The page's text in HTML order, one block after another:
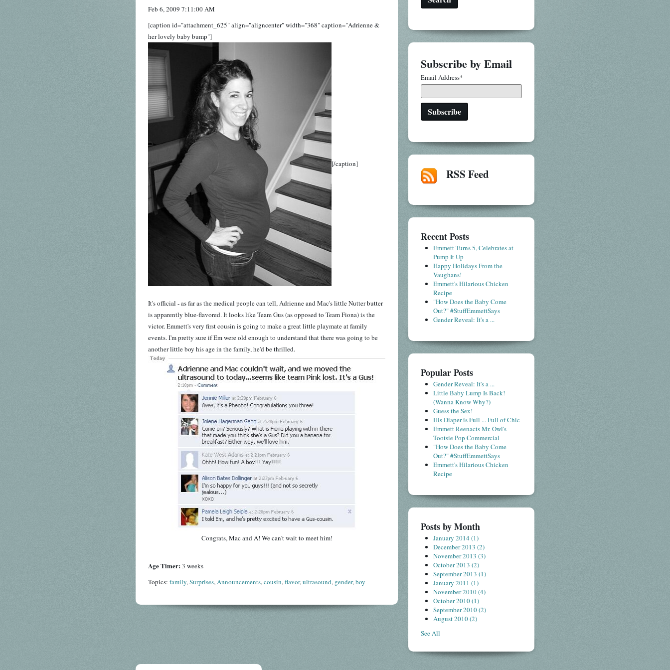
Feb 6, 2009 7:11:00 AM
[caption id="attachment_625" align="aligncenter" width="368" caption="Adrienne &
her lovely baby bump"]
[/caption]
It's official - as far as the medical people can tell, Adrienne and Mac's little Nutter butter
is apparently blue-flavored. It looks like Team Gus (as opposed to Team Fiona) is the
victor. Emmett's very first cousin is going to make a great little playmate at family
events. I'm pretty sure if Em were old enough to understand that there was going to be
another little boy his age in the family, he'd be thrilled.
Congrats, Mac and A! We can't wait to meet him!
Age Timer: 3 weeks
Topics: family,Surprises,Announcements,cousin,flavor,ultrasound, gender,boy
Subscribe by Email
Email Address*
RSS Feed
Recent Posts
Emmett Turns 5, Celebrates at
Pump It Up
Happy Holidays From the
Vaughans!
Emmett's Hilarious Chicken
Recipe
"How Does the Baby Come
Out?" #StuffEmmettSays
Gender Reveal: It's a ...
Popular Posts
Gender Reveal: It's a ...
Little Baby Lump Is Back!
(Wanna Know Why?)
Guess the Sex!
His Diaper is Full ... Full of Chic
Emmett Reenacts Mr. Owl's
Tootsie Pop Commercial
"How Does the Baby Come
Out?" #StuffEmmettSays
Emmett's Hilarious Chicken
Recipe
Posts by Month
January 2014 (1)
December 2013 (2)
November 2013 (3)
October 2013 (2)
September 2013 (1)
January 2011 (1)
November 2010(4)
October 2010(1)
September 2010(2)
August 2010(2)
See All